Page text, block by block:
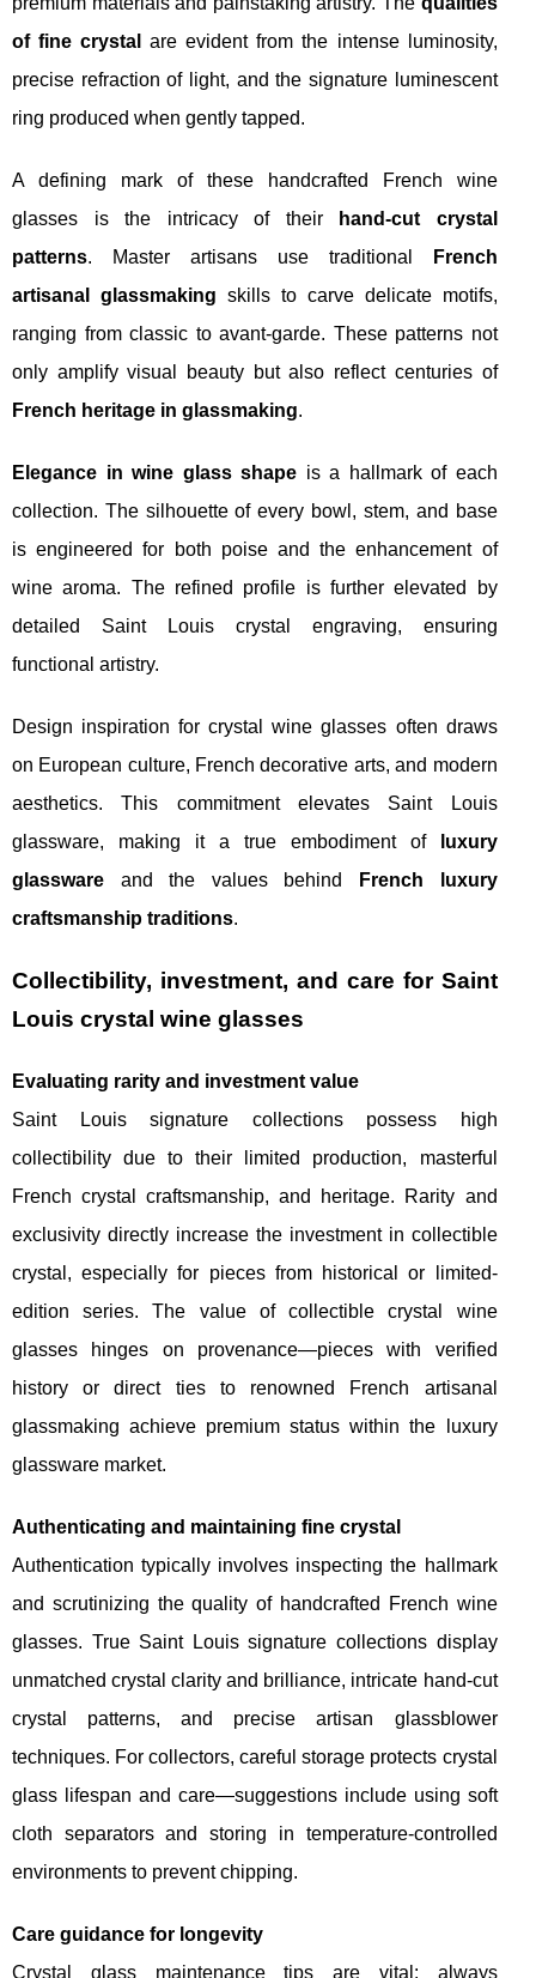
of fine crystal
are evident from the intense luminosity,
precise refraction of light, and the signature luminescent
ring produced when gently tapped.
A defining mark of these handcrafted French wine
glasses is the intricacy of their
hand-cut crystal
patterns. Master artisans use traditional
French
artisanal glassmaking skills to carve delicate motifs,
ranging from classic to avant-garde. These patterns not
only amplify visual beauty but also reflect centuries of
French heritage in glassmaking.
Elegance in wine glass shape is a hallmark of each
collection. The silhouette of every bowl, stem, and base
is engineered for both poise and the enhancement of
wine aroma. The refined profile is further elevated by
detailed Saint Louis crystal engraving, ensuring
functional artistry.
Design inspiration for crystal wine glasses often draws
on European culture, French decorative arts, and modern
aesthetics. This commitment elevates Saint Louis
glassware, making it a true embodiment of
luxury
glassware and the values behind
French luxury
craftsmanship traditions.
Collectibility, investment, and care for Saint
Louis crystal wine glasses
Evaluating rarity and investment value
Saint Louis signature collections possess high
collectibility due to their limited production, masterful
French crystal craftsmanship, and heritage. Rarity and
exclusivity directly increase the investment in collectible
crystal, especially for pieces from historical or limited-
edition series. The value of collectible crystal wine
glasses hinges on provenance—pieces with verified
history or direct ties to renowned French artisanal
glassmaking achieve premium status within the luxury
glassware market.
Authenticating and maintaining fine crystal
Authentication typically involves inspecting the hallmark
and scrutinizing the quality of handcrafted French wine
glasses. True Saint Louis signature collections display
unmatched crystal clarity and brilliance, intricate hand-cut
crystal patterns, and precise artisan glassblower
techniques. For collectors, careful storage protects crystal
glass lifespan and care—suggestions include using soft
cloth separators and storing in temperature-controlled
environments to prevent chipping.
Care guidance for longevity
Crystal glass maintenance tips are vital: always